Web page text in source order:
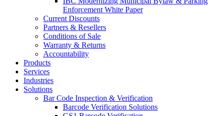
Enforcement White Paper
Current Discounts
Partners & Resellers
Conditions of Sale
Warranty & Returns
Accountability
Products
Services
Industries
Solutions
Bar Code Inspection & Verification
Barcode Verification Solutions